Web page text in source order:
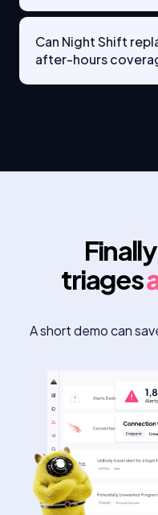
Can Night Shift
after-hours
triages
A short demo can